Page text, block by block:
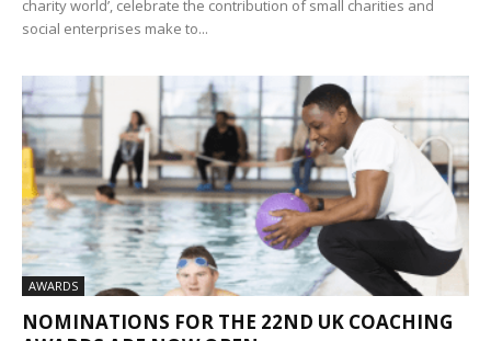
charity world’, celebrate the contribution of small charities and
social enterprises make to...
AWARDS
NOMINATIONS FOR THE 22ND UK COACHING